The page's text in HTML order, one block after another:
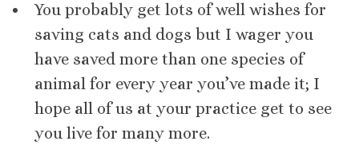
You probably get lots of well wishes for
saving cats and dogs but I wager you
have saved more than one species of
animal for every year you’ve made it; I
hope all of us at your practice get to see
you live for many more.